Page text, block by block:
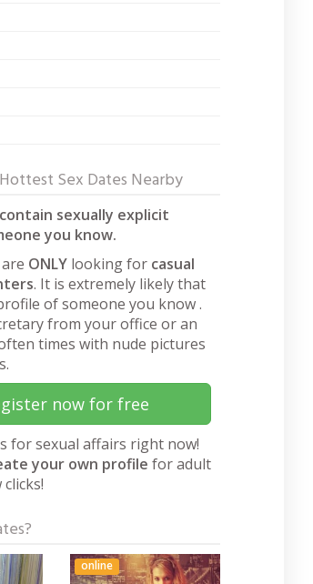
Sex Dates Nearby
sexually explicit
you know.
ONLY looking for casual
. It is extremely likely that
of someone you know .
from your office or an
times with nude pictures
now for free
for sexual affairs right now!
your own profile for adult
online